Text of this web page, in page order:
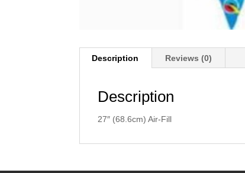
Description Reviews (0)
Description
27″ (68.6cm) Air-Fill